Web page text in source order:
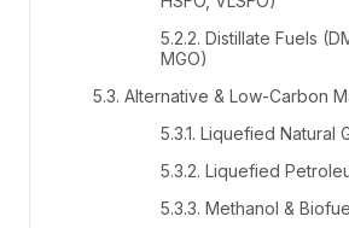
5.2.2. Distillate Fuels
MGO)
5.3. Alternative & Low-Carbon
5.3.1. Liquefied Natural
5.3.2. Liquefied
5.3.3. Methanol &